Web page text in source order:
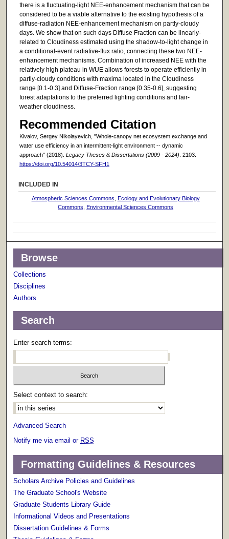
there is a fluctuating-light NEE-enhancement mechanism that can be
considered to be a viable alternative to the existing hypothesis of a
diffuse-radiation NEE-enhancement mechanism on partly-cloudy
days. We show that on such days Diffuse Fraction can be linearly-
related to Cloudiness estimated using the shadow-to-light change in
a conditional-event radiative-flux ratio, connecting these two NEE-
enhancement mechanisms. Combination of increased NEE with the
relatively high plateau in WUE allows forests to operate efficiently in
partly-cloudy conditions with maxima located in the Cloudiness
range [0.1-0.3] and Diffuse-Fraction range [0.35-0.6], suggesting
forest adaptations to the preferred lighting conditions and fair-
weather cloudiness.
Recommended Citation
Kivalov, Sergey Nikolayevich, "Whole-canopy net ecosystem exchange and
water use efficiency in an intermittent-light environment -- dynamic
approach" (2018). Legacy Theses & Dissertations (2009 - 2024) . 2103.
https://doi.org/10.54014/3TCY-SFH1
INCLUDED IN
Atmospheric Sciences Commons Ecology and Evolutionary Biology
Commons ,Environmental Sciences Commons
Browse
Collections
Disciplines
Authors
Search
Enter search terms:
Select context to search:
Advanced Search
Notify me via email or RSS
Formatting Guidelines & Resources
Scholars Archive Policies and Guidelines
The Graduate School's Website
Graduate Students Library Guide
Informational Videos and Presentations
Dissertation Guidelines & Forms